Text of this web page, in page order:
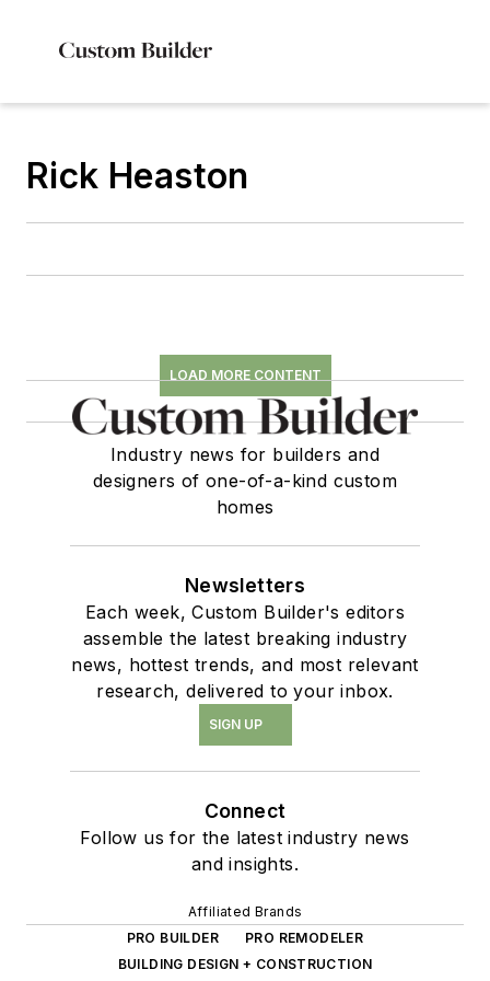
Rick Heaston
LOAD MORE CONTENT
Industry news for builders and
designers of one-of-a-kind custom
homes
Newsletters
Each week, Custom Builder's editors
assemble the latest breaking industry
news, hottest trends, and most relevant
research, delivered to your inbox.
SIGN UP
Connect
Follow us for the latest industry news
and insights.
Affiliated Brands
PRO BUILDER
PRO REMODELER
BUILDING DESIGN + CONSTRUCTION